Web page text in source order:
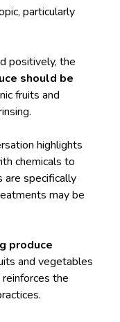
particularly
positively, the
should be
fruits and
highlights
chemicals to
are specifically
may be
produce
and vegetables
the